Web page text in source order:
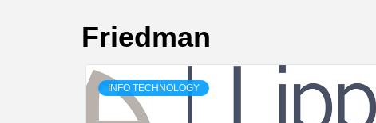
Friedman
INFO TECHNOLOGY